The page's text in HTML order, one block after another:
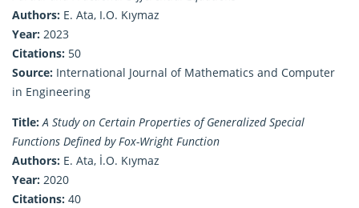
Authors: E. Ata, I.O. Kıymaz
Year: 2023
Citations: 50
Source: International Journal of Mathematics and Computer
in Engineering
Title: A Study on Certain Properties of Generalized Special
Functions Defined by Fox-Wright Function
Authors: E. Ata, İ.O. Kıymaz
Year: 2020
Citations: 40